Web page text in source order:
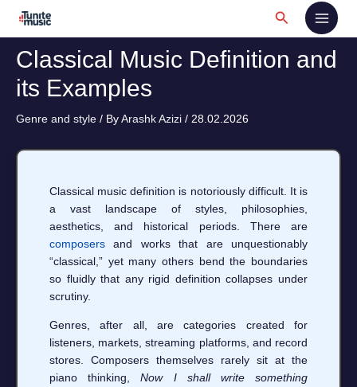
Search
Classical Music Definition and
its Examples
Genre and style / ByArashk Azizi / 28.02.2026
Classical music definition is notoriously difficult. It is
a vast landscape of styles, philosophies,
aesthetics, and historical periods. There are
composers and works that are unquestionably
“classical,” yet many others bend the boundaries
so fluidly that any rigid definition collapses under
scrutiny.
Genres, after all, are categories created for
listeners, markets, streaming platforms, and record
stores. Composers themselves rarely sit at the
piano thinking,Now I shall write something